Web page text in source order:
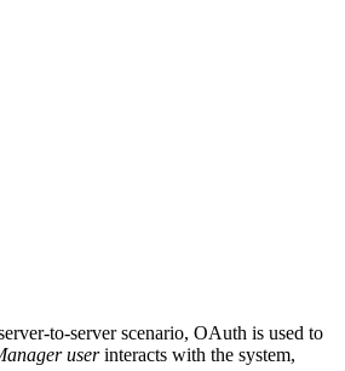
to-server scenario, OAuth is used to
userinteracts with the system,